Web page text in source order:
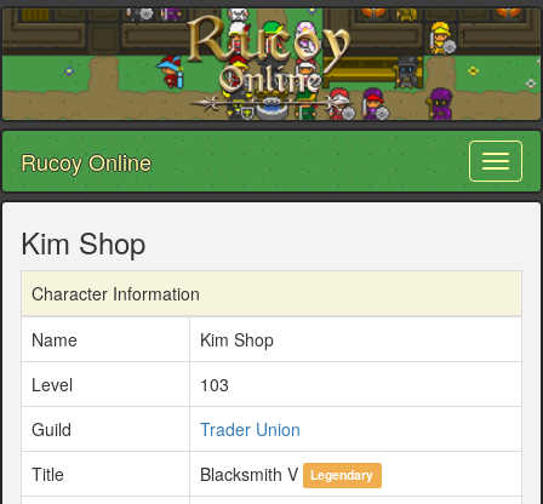
Rucoy Online
Kim Shop
Character Information
Name
Kim Shop
Level
103
Guild
Trader Union
Title
Blacksmith V Legendary